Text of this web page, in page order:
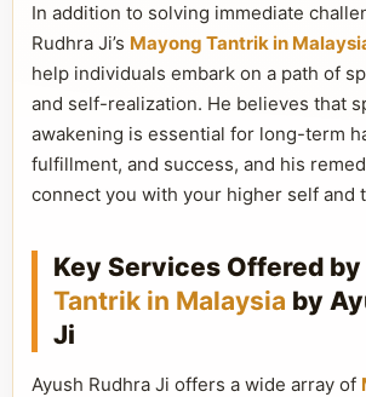
In addition to solving immediate
Rudhra Ji’s Mayong Tantrik in
help individuals embark on a path of
and self-realization. He believes that
awakening is essential for long-term
fulfillment, and success, and his
connect you with your higher self and
Key Services Offered by
Tantrik in Malaysia by
Ji
Ayush Rudhra Ji offers a wide array of